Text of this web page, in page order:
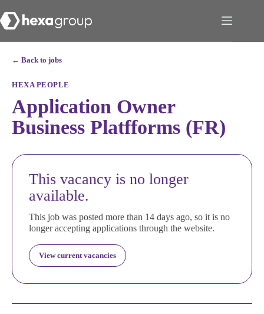
← Back to jobs
HEXA PEOPLE
Application Owner
Business Platfforms (FR)
This vacancy is no longer
available.
This job was posted more than 14 days ago, so it is no
longer accepting applications through the website.
View current vacancies